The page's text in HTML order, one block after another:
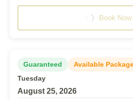
Book Now
Guaranteed
Available
Tuesday
August 25, 2026